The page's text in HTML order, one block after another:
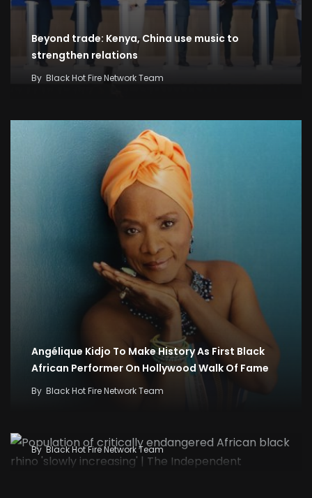
Beyond trade: Kenya, China use music to
strengthen relations
By Black Hot Fire Network Team
Angélique Kidjo To Make History As First Black
African Performer On Hollywood Walk Of Fame
By Black Hot Fire Network Team
ByBlack Hot Fire Network Team